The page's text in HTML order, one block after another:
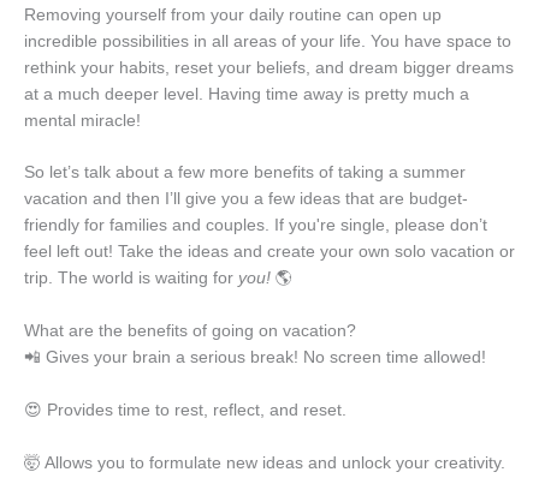
Removing yourself from your daily routine can open up
incredible possibilities in all areas of your life. You have space to
rethink your habits, reset your beliefs, and dream bigger dreams
at a much deeper level. Having time away is pretty much a
mental miracle!
So let’s talk about a few more benefits of taking a summer
vacation and then I’ll give you a few ideas that are budget-
friendly for families and couples. If you're single, please don’t
feel left out! Take the ideas and create your own solo vacation or
trip. The world is waiting for you! 🌎
What are the benefits of going on vacation?
📲 Gives your brain a serious break! No screen time allowed!
😍 Provides time to rest, reflect, and reset.
🤯 Allows you to formulate new ideas and unlock your creativity.